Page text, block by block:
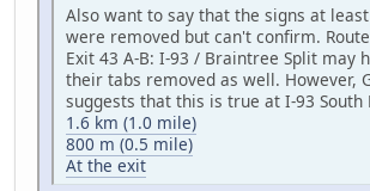
Also want to say that the signs at
were removed but can't confirm.
Exit 43 A-B: I-93 / Braintree Split may
their tabs removed as well. However,
suggests that this is true at I-93 South
1.6 km (1.0 mile)
800 m (0.5 mile)
At the exit